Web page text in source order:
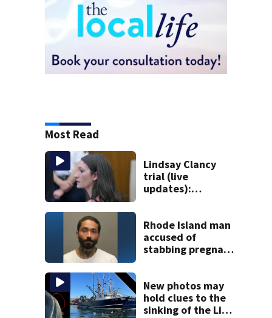
Most Read
Lindsay Clancy
trial (live
updates):
mom takes the
stand
Rhode Island man
accused of
stabbing pregnant
New photos may
hold clues to the
sinking of the Lily